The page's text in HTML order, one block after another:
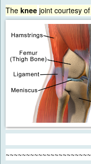
The knee joint courtesy